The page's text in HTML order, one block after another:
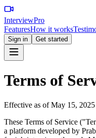
InterviewPro
FeaturesHow it works
Sign in Get started
Terms of
Effective as of May 15, 2025
These Terms of Service
a platform developed by